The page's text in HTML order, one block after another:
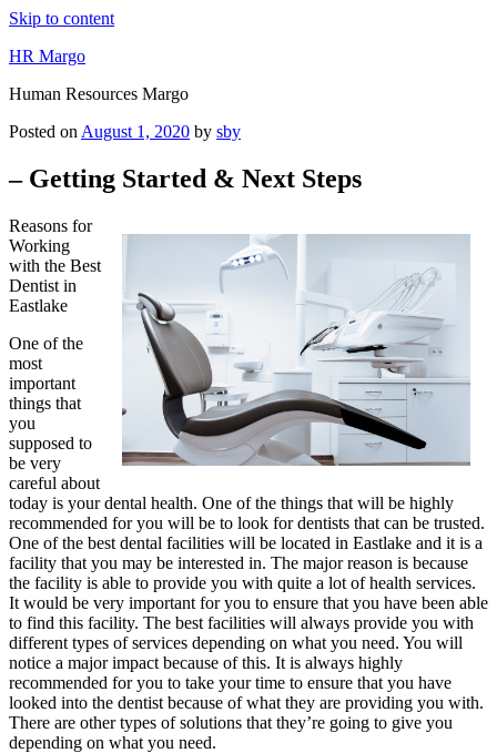
Skip to content
HR Margo
Human Resources Margo
Posted on August 1, 2020 by sby
– Getting Started & Next Steps
Reasons for
Working
with the Best
Dentist in
Eastlake
One of the
most
important
things that
you
supposed to
be very
careful about
today is your dental health. One of the things that will be highly
recommended for you will be to look for dentists that can be trusted.
One of the best dental facilities will be located in Eastlake and it is a
facility that you may be interested in. The major reason is because
the facility is able to provide you with quite a lot of health services.
It would be very important for you to ensure that you have been able
to find this facility. The best facilities will always provide you with
different types of services depending on what you need. You will
notice a major impact because of this. It is always highly
recommended for you to take your time to ensure that you have
looked into the dentist because of what they are providing you with.
There are other types of solutions that they’re going to give you
depending on what you need.